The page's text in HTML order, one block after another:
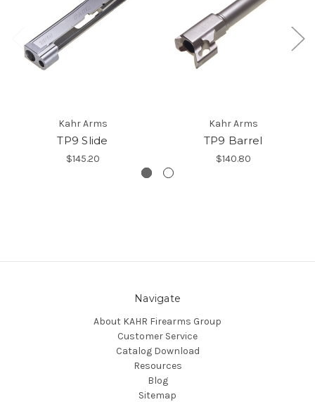
Kahr Arms
TP9 Slide
$145.20
Kahr Arms
TP9 Barrel
$140.80
Navigate
About KAHR Firearms Group
Customer Service
Catalog Download
Resources
Blog
Sitemap